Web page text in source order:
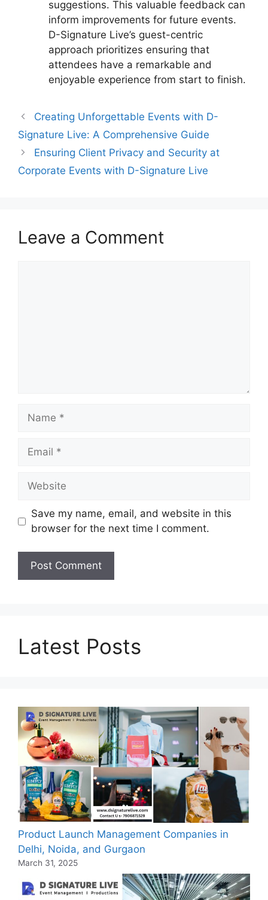
suggestions. This valuable feedback can
inform improvements for future events.
D-Signature Live’s guest-centric
approach prioritizes ensuring that
attendees have a remarkable and
enjoyable experience from start to finish.
Creating Unforgettable Events with D-
Signature Live: A Comprehensive Guide
Ensuring Client Privacy and Security at
Corporate Events with D-Signature Live
Leave a Comment
Name
Email
Website
Save my name, email, and website in this
browser for the next time I comment.
Latest Posts
Product Launch Management Companies in
Delhi, Noida, and Gurgaon
March 31, 2025